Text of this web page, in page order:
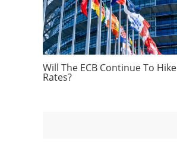
Will The ECB Continue To Hike
Rates?